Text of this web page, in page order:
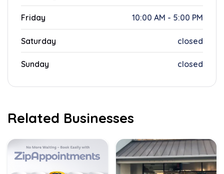
Friday 10:00 AM - 5:00 PM
Saturday closed
Sunday closed
Related Businesses